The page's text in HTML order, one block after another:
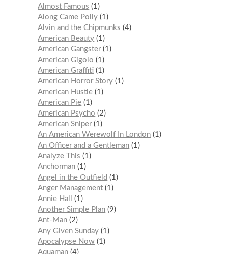
Almost Famous
1
Along Came Polly 1
Alvin and the Chipmunks
4
American Beauty 1
American Gangster 1
American Gigolo
1
American Graffiti 1
American Horror Story 1
American Hustle 1
American Pie 1
American Psycho
2
American Sniper 1
An American Werewolf In London 1
An Officer and a Gentleman 1
Analyze This
1
Anchorman 1
Angel in the Outfield
1
Anger Management 1
Annie Hall
1
Another Simple Plan 9
Ant-Man 2
Any Given Sunday 1
Apocalypse Now 1
Aquaman 4